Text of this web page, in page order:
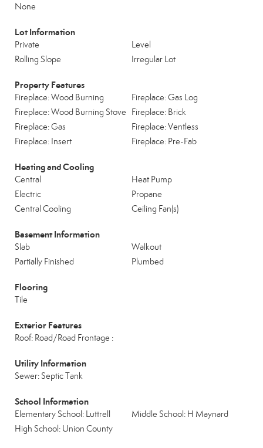
None
Lot Information
Private
Level
Rolling Slope
Irregular Lot
Property Features
Fireplace: Wood Burning
Fireplace: Gas Log
Fireplace: Wood Burning Stove
Fireplace: Brick
Fireplace: Gas
Fireplace: Ventless
Fireplace: Insert
Fireplace: Pre-Fab
Heating and Cooling
Central
Heat Pump
Electric
Propane
Central Cooling
Ceiling Fan(s)
Basement Information
Slab
Walkout
Partially Finished
Plumbed
Flooring
Tile
Exterior Features
Roof: Road/Road Frontage :
Utility Information
Sewer: Septic Tank
School Information
Elementary School: Luttrell
Middle School: H Maynard
High School: Union County